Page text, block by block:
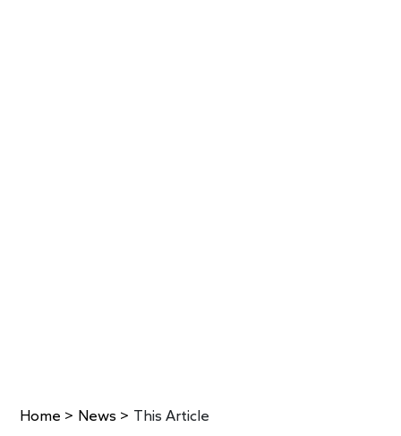
Home > News > This Article